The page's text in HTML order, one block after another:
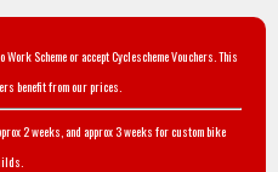
Scheme or accept Cyclescheme Vouchers. This
benefit from our prices.
2 weeks, and approx 3 weeks for custom bike